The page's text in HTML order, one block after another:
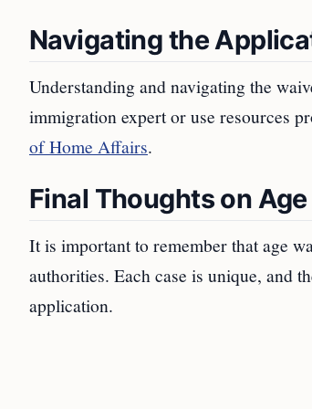
Navigating the
Understanding and navigating the
immigration expert or use resources
of Home Affairs.
Final Thoughts on
It is important to remember that age
authorities. Each case is unique, and
application.